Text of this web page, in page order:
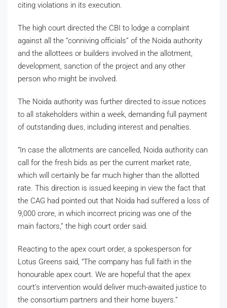
citing violations in its execution.
The high court directed the CBI to lodge a complaint
against all the “conniving officials” of the Noida authority
and the allottees or builders involved in the allotment,
development, sanction of the project and any other
person who might be involved.
The Noida authority was further directed to issue notices
to all stakeholders within a week, demanding full payment
of outstanding dues, including interest and penalties.
“In case the allotments are cancelled, Noida authority can
call for the fresh bids as per the current market rate,
which will certainly be far much higher than the allotted
rate. This direction is issued keeping in view the fact that
the CAG had pointed out that Noida had suffered a loss of
9,000 crore, in which incorrect pricing was one of the
main factors,” the high court order said.
Reacting to the apex court order, a spokesperson for
Lotus Greens said, “The company has full faith in the
honourable apex court. We are hopeful that the apex
court’s intervention would deliver much-awaited justice to
the consortium partners and their home buyers.”